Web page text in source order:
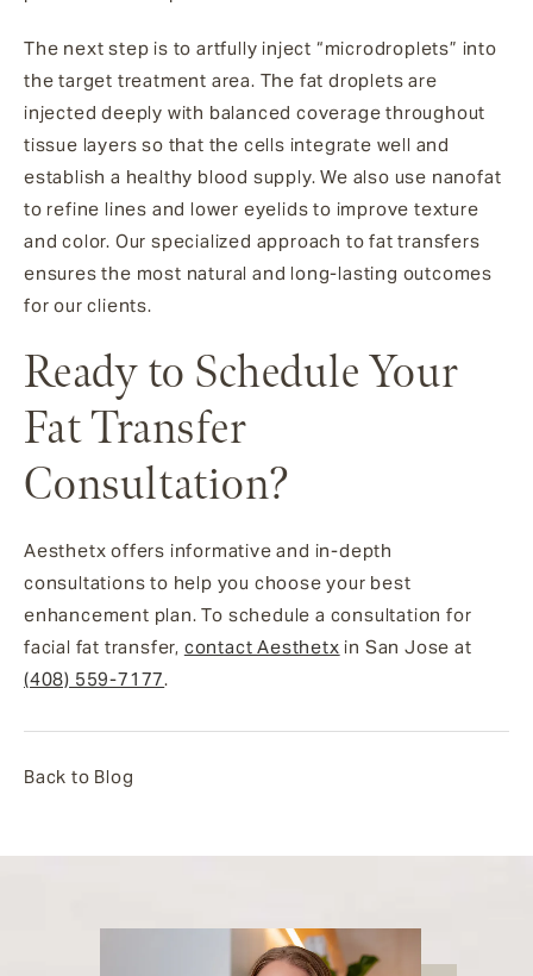
The next step is to artfully inject “microdroplets” into
the target treatment area. The fat droplets are
injected deeply with balanced coverage throughout
tissue layers so that the cells integrate well and
establish a healthy blood supply. We also use nanofat
to refine lines and lower eyelids to improve texture
and color. Our specialized approach to fat transfers
ensures the most natural and long-lasting outcomes
for our clients.
Ready to Schedule Your
Fat Transfer
Consultation?
Aesthetx offers informative and in-depth
consultations to help you choose your best
enhancement plan. To schedule a consultation for
facial fat transfer, contact Aesthetx in San Jose at
(408) 559-7177.
Back to Blog